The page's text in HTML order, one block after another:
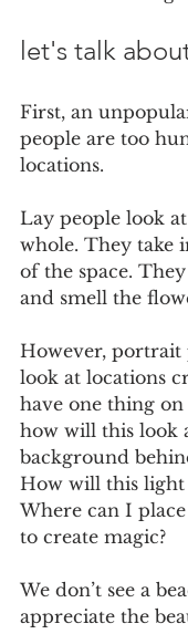
let's talk
First, an
people are too
locations.
Lay people look
whole. They take
of the space.
and smell the
However, portrait
look at locations
have one thing
how will this look
background
How will this light
Where can I
to create magic?
We don’t see a
appreciate the